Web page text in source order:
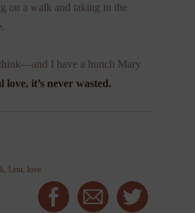
on a walk and taking in the
think—and I have a hunch Mary
love, it’s never wasted.
Lent love